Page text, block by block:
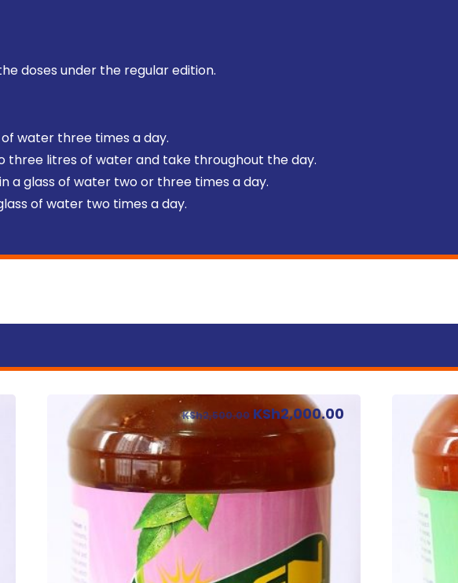
doses under the regular edition.
water three times a day.
three litres of water and take throughout the day.
a glass of water two or three times a day.
of water two times a day.
KSh2,500.00 KSh2,000.00